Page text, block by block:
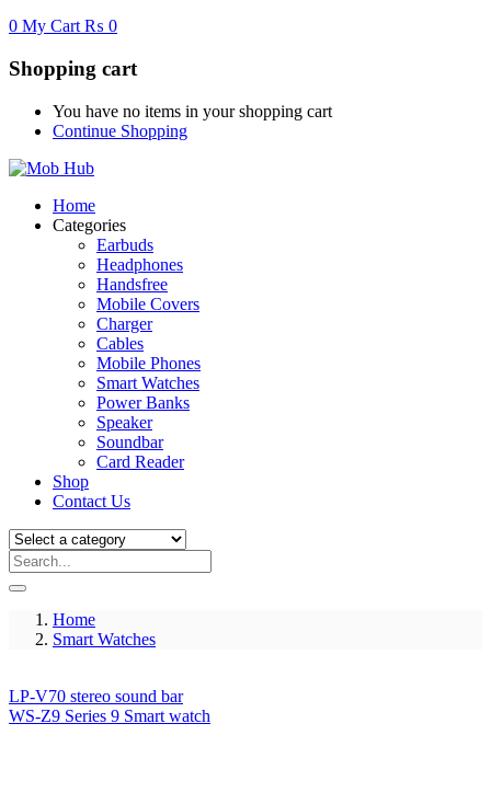
0 My Cart ₨ 0
Shopping cart
You have no items in your shopping cart
Continue Shopping
Home
Categories
Earbuds
Headphones
Handsfree
Mobile Covers
Charger
Cables
Mobile Phones
Smart Watches
Power Banks
Speaker
Soundbar
Card Reader
Shop
Contact Us
Home
Smart Watches
LP-V70 stereo sound bar
WS-Z9 Series 9 Smart watch